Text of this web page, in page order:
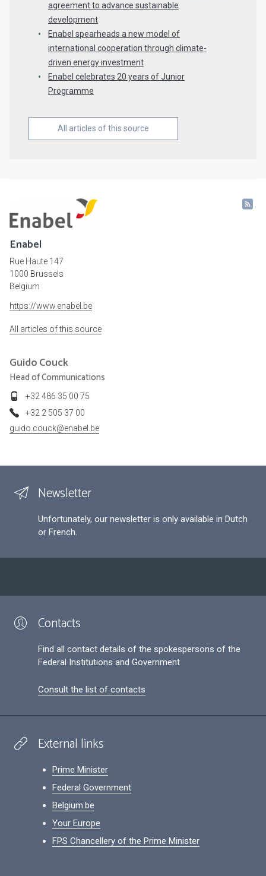
agreement to advance sustainable
development
Enabel spearheads a new model of
international cooperation through climate-
driven energy investment
Enabel celebrates 20 years of Junior
Programme
All articles of this source
Enabel
Rue Haute 147
1000 Brussels
Belgium
https://www.enabel.be
All articles of this source
GuidoCouck
Head of Communications
+32 486 35 00 75
+32 2 505 37 00
guido.couck@enabel.be
Newsletter
Unfortunately, our newsletter is only available in Dutch
or French.
Contacts
Find all contact details of the spokespersons of the
Federal Institutions and Government
Consult the list of contacts
External links
Prime Minister
Federal Government
Belgium.be
Your Europe
FPS Chancellery of the Prime Minister